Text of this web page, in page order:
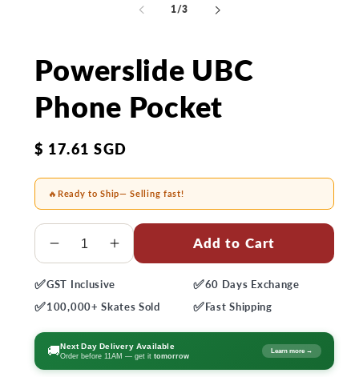
1/
of
3
Powerslide UBC
Phone Pocket
Regular
$ 17.61 SGD
🔥Ready to Ship— Selling fast!
Quantity
Decrease
for
Powerslide
UBC
Phone
Pocket
Increase
for
Powerslide
UBC
Phone
Pocket
Add to Cart
✅GST Inclusive ✅60 Days Exchange
✅100,000+ Skates Sold ✅Fast Shipping
🚚Next Day Delivery Available
Order before 11AM — get ittomorrow
Learn more →